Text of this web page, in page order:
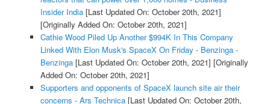
Insider India[Last Updated On: October 20th, 2021]
[Originally Added On: October 20th, 2021]
Cathie Wood Piled Up Another $994K In This Company
Linked With Elon Musk's SpaceX On Friday - Benzinga -
Benzinga[Last Updated On: October 20th, 2021] [Originally
Added On: October 20th, 2021]
Supporters and opponents of SpaceX launch site air their
concerns - Ars Technica[Last Updated On: October 20th,